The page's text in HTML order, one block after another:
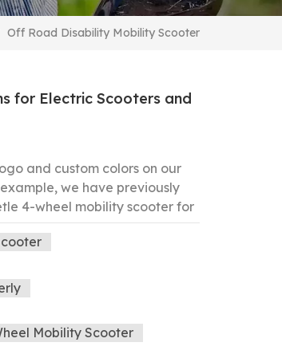
Off Road Disability Mobility Scooter
for Electric Scooters and
and custom colors on our
we have previously
4-wheel mobility scooter for
you to let us know your
scooter tailored just for you.
Mobility Scooter